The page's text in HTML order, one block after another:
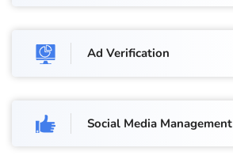
Ad Verification
Social Media Management